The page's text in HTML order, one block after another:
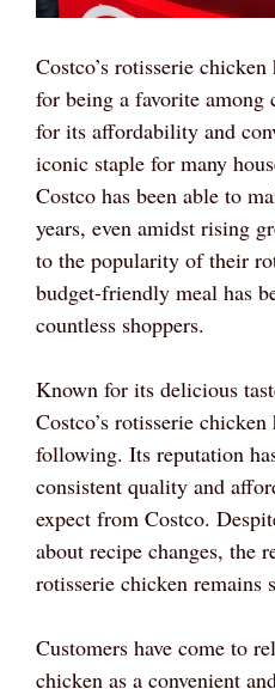
Costco’s rotisserie
for being a favorite among
for its affordability and
iconic staple for many
Costco has been able to
years, even amidst rising
to the popularity of their
budget-friendly meal has
countless shoppers.
Known for its delicious
Costco’s rotisserie
following. Its reputation
consistent quality and
expect from Costco.
about recipe changes, the
rotisserie chicken remains
Customers have come to
chicken as a convenient